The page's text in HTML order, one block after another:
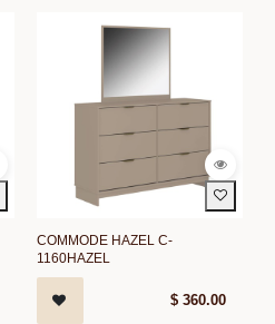
COMMODE HAZEL C-
1160HAZEL
$360.00